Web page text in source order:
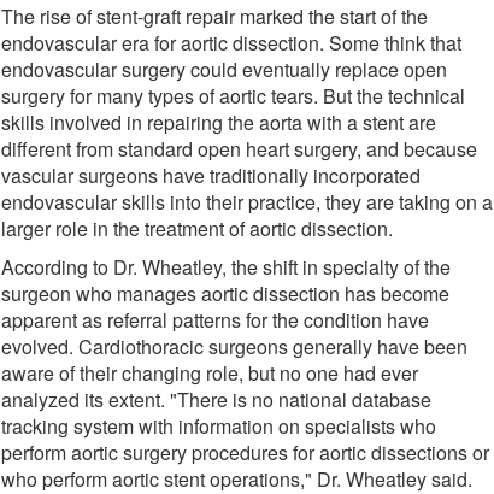
The rise of stent-graft repair marked the start of the
endovascular era for aortic dissection. Some think that
endovascular surgery could eventually replace open
surgery for many types of aortic tears. But the technical
skills involved in repairing the aorta with a stent are
different from standard open heart surgery, and because
vascular surgeons have traditionally incorporated
endovascular skills into their practice, they are taking on a
larger role in the treatment of aortic dissection.
According to Dr. Wheatley, the shift in specialty of the
surgeon who manages aortic dissection has become
apparent as referral patterns for the condition have
evolved. Cardiothoracic surgeons generally have been
aware of their changing role, but no one had ever
analyzed its extent. "There is no national database
tracking system with information on specialists who
perform aortic surgery procedures for aortic dissections or
who perform aortic stent operations," Dr. Wheatley said.